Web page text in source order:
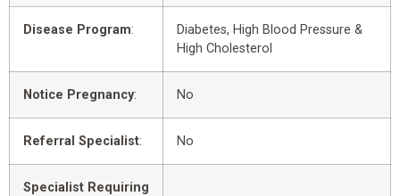
Disease Program:
Diabetes, High Blood Pressure &
High Cholesterol
Notice Pregnancy: No
Referral Specialist: No
Specialist Requiring